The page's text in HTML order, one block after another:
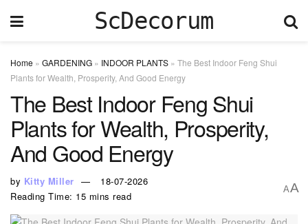
ScDecorum
Home » GARDENING » INDOOR PLANTS » The Best Indoor Feng Shui
Plants for Wealth, Prosperity, And Good Energy
The Best Indoor Feng Shui
Plants for Wealth, Prosperity,
And Good Energy
by Kitty Miller
18-07-2026
Reading Time: 15 mins read
AA